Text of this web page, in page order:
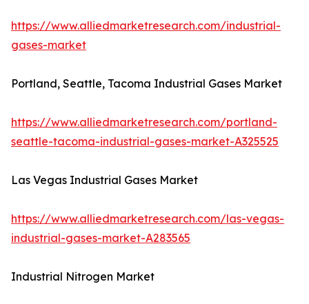
https://www.alliedmarketresearch.com/industrial-
gases-market
Portland, Seattle, Tacoma Industrial Gases Market
https://www.alliedmarketresearch.com/portland-
seattle-tacoma-industrial-gases-market-A325525
Las Vegas Industrial Gases Market
https://www.alliedmarketresearch.com/las-vegas-
industrial-gases-market-A283565
Industrial Nitrogen Market